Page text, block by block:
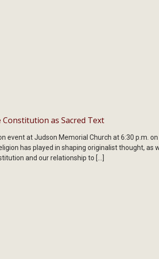
Constitution as Sacred Text
event at Judson Memorial Church at 6:30 p.m.
has played in shaping originalist thought, as
and our relationship to […]